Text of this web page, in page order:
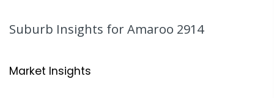
555ENROLLED
Ngunnawal Primary School
Suburb Insights for Amaroo 2914
Market Insights